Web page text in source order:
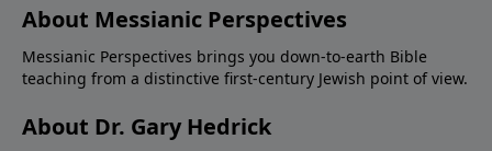
About Messianic Perspectives
Messianic Perspectives brings you down-to-earth Bible
teaching from a distinctive first-century Jewish point of view.
About Dr. Gary Hedrick